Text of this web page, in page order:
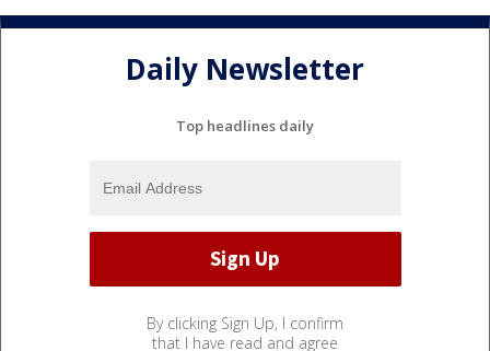
Daily Newsletter
Top headlines daily
By clicking Sign Up, I confirm
that I have read and agree